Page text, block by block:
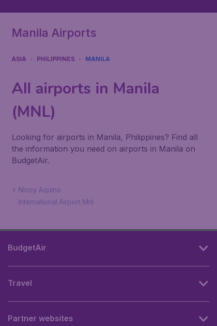
Manila Airports
ASIA PHILIPPINES MANILA
All airports in Manila
(MNL)
Looking for airports in Manila, Philippines? Find all
the information you need on airports in Manila on
BudgetAir.
Ninoy Aquino
International Airport Mnl
BudgetAir
Travel
Partner websites